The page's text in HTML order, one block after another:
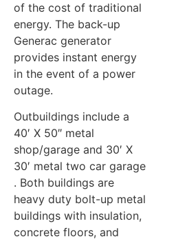
of the cost of traditional
energy. The back-up
Generac generator
provides instant energy
in the event of a power
outage.
Outbuildings include a
40′ X 50″ metal
shop/garage and 30′ X
30′ metal two car garage
. Both buildings are
heavy duty bolt-up metal
buildings with insulation,
concrete floors, and